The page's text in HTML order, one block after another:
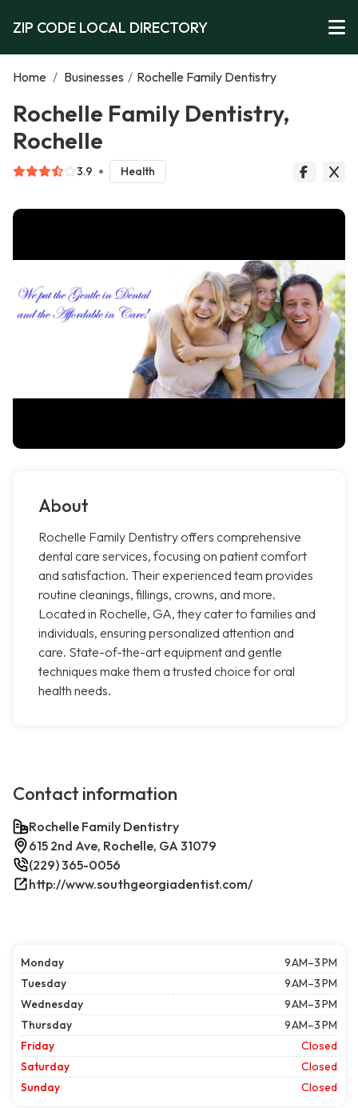
ZIP CODE LOCAL DIRECTORY
Home / Businesses / Rochelle Family Dentistry
Rochelle Family Dentistry,
Rochelle
3.9 Health
About
Rochelle Family Dentistry offers comprehensive
dental care services, focusing on patient comfort
and satisfaction. Their experienced team provides
routine cleanings, fillings, crowns, and more.
Located in Rochelle, GA, they cater to families and
individuals, ensuring personalized attention and
care. State-of-the-art equipment and gentle
techniques make them a trusted choice for oral
health needs.
Contact information
Rochelle Family Dentistry
615 2nd Ave, Rochelle, GA 31079
(229) 365-0056
http://www.southgeorgiadentist.com/
Monday
9 AM–3 PM
Tuesday
9 AM–3 PM
Wednesday
9 AM–3 PM
Thursday
9 AM–3 PM
Friday
Closed
Saturday
Closed
Sunday
Closed